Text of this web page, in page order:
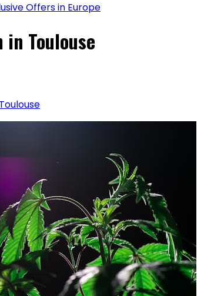
Offers in Europe
in Toulouse